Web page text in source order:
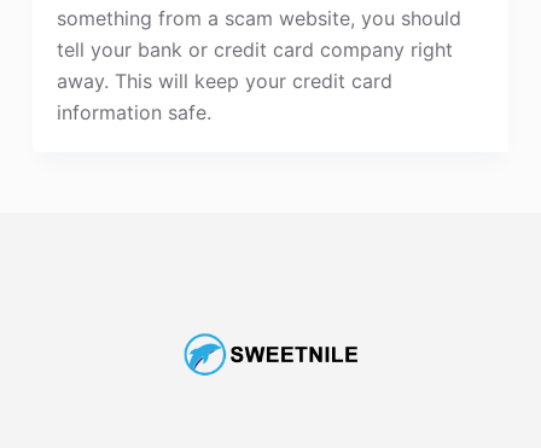
something from a scam website, you should
tell your bank or credit card company right
away. This will keep your credit card
information safe.